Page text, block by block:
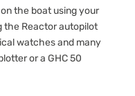
the boat using your
the Reactor autopilot
watches and many
or a GHC 50